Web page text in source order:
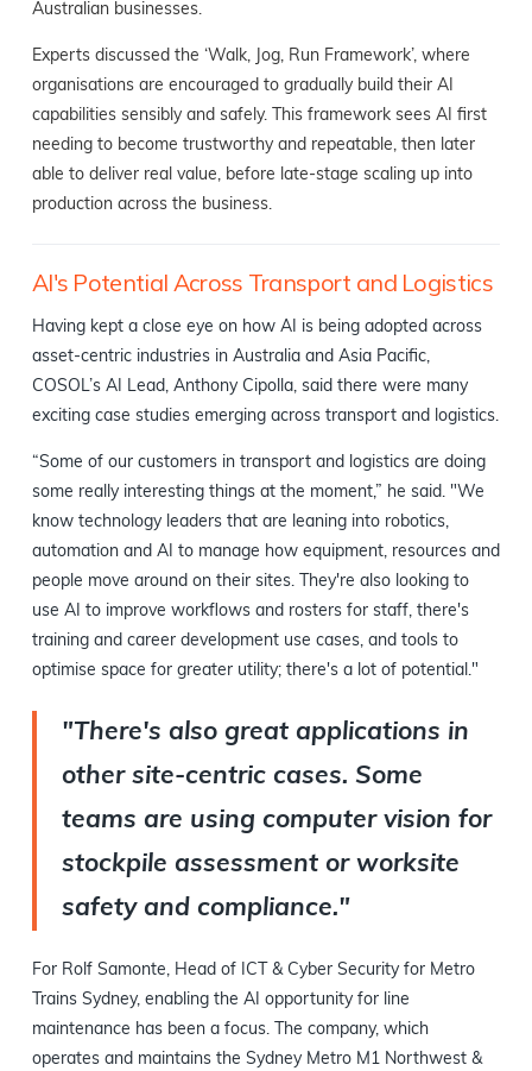
Australian businesses.
Experts discussed the ‘Walk, Jog, Run Framework’, where
organisations are encouraged to gradually build their AI
capabilities sensibly and safely. This framework sees AI first
needing to become trustworthy and repeatable, then later
able to deliver real value, before late-stage scaling up into
production across the business.
AI's Potential Across Transport and Logistics
Having kept a close eye on how AI is being adopted across
asset-centric industries in Australia and Asia Pacific,
COSOL’s AI Lead, Anthony Cipolla, said there were many
exciting case studies emerging across transport and logistics.
“Some of our customers in transport and logistics are doing
some really interesting things at the moment,” he said. "We
know technology leaders that are leaning into robotics,
automation and AI to manage how equipment, resources and
people move around on their sites. They're also looking to
use AI to improve workflows and rosters for staff, there's
training and career development use cases, and tools to
optimise space for greater utility; there's a lot of potential."
"There's also great applications in
other site-centric cases. Some
teams are using computer vision for
stockpile assessment or worksite
safety and compliance."
For Rolf Samonte, Head of ICT & Cyber Security for Metro
Trains Sydney, enabling the AI opportunity for line
maintenance has been a focus. The company, which
operates and maintains the Sydney Metro M1 Northwest &